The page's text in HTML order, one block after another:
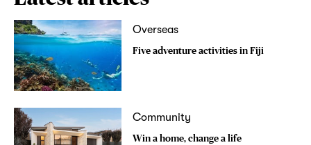
Overseas
Five adventure activities in Fiji
Community
Win a home, change a life